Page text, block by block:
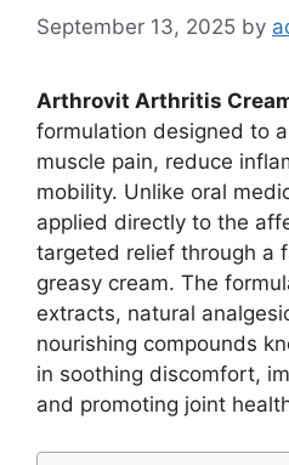
September 13, 2025 by
Arthrovit Arthritis
formulation designed to
muscle pain, reduce
mobility. Unlike oral
applied directly to the
targeted relief through a
greasy cream. The
extracts, natural
nourishing compounds
in soothing discomfort,
and promoting joint